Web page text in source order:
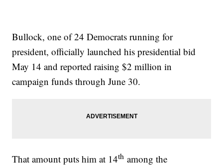
Bullock, one of 24 Democrats running for
president, officially launched his presidential bid
May 14 and reported raising $2 million in
campaign funds through June 30.
That amount puts him at 14th among the